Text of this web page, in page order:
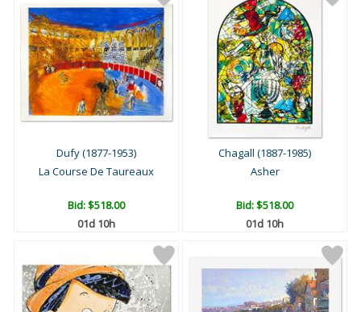
Dufy (1877-1953)
La Course De Taureaux
Bid:$518.00
01d 10h
Chagall (1887-1985)
Asher
Bid:$518.00
01d 10h